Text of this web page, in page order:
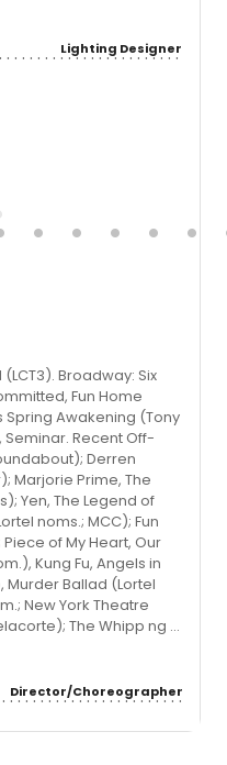
Lighting Designer
(LCT3). Broadway: Six
Fun Home
Spring Awakening (Tony
Recent Off-
Derren
Marjorie Prime, The
Yen, The Legend of
noms.; MCC); Fun
of My Heart, Our
Kung Fu, Angels in
Ballad (Lortel
New York Theatre
The Whipp ng ...
Director/Choreographer